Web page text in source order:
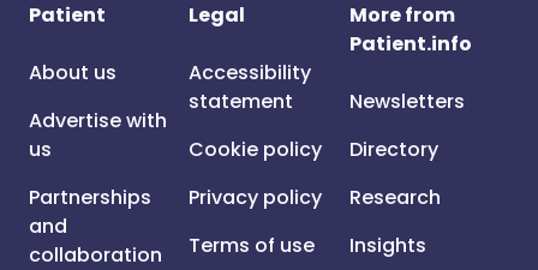
Patient
About us
Advertise with
us
Partnerships
and
collaboration
Legal
Accessibility
statement
Cookie policy
Privacy policy
Terms of use
More from
Patient.info
Newsletters
Directory
Research
Insights